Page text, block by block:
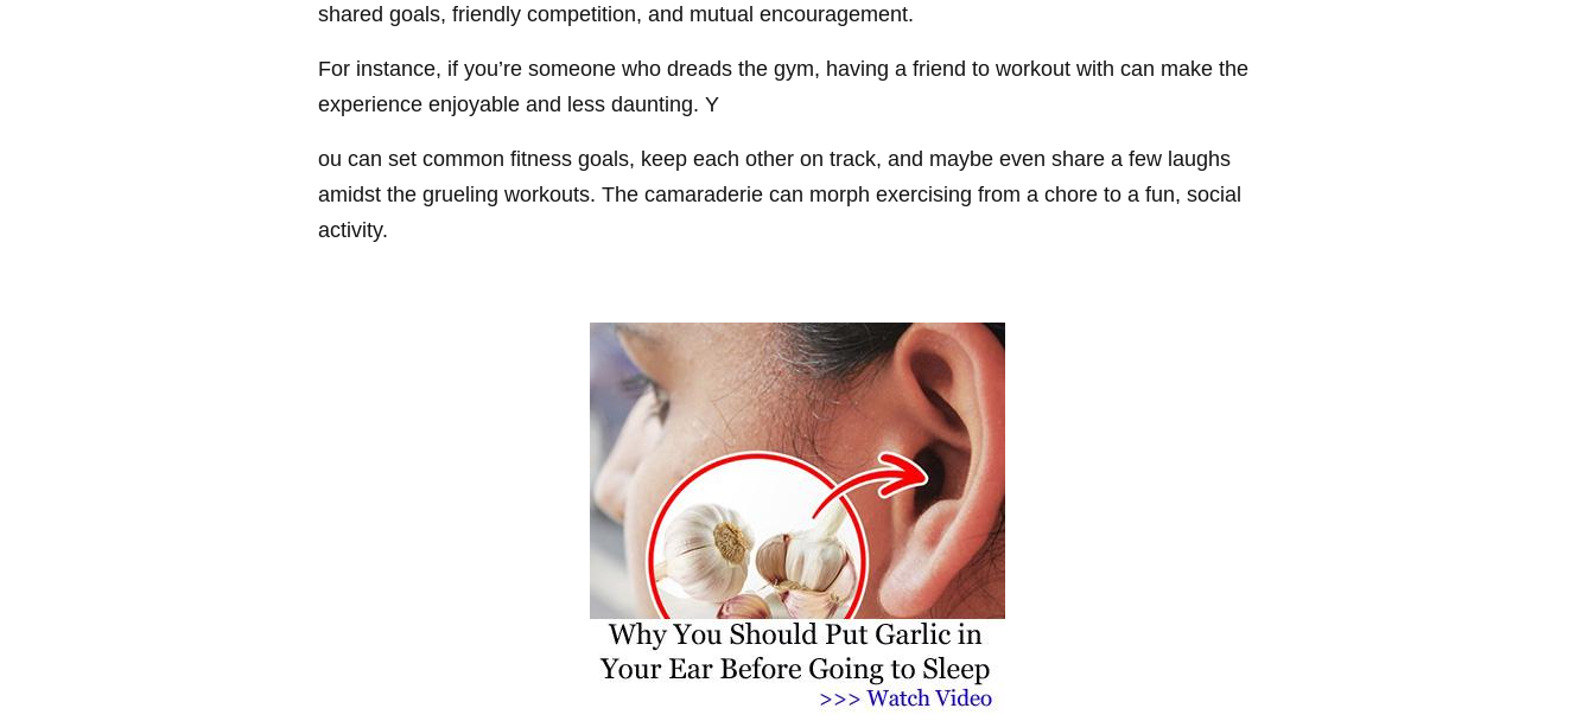
shared goals, friendly competition, and mutual encouragement.
For instance, if you’re someone who dreads the gym, having a friend to workout with can make the
experience enjoyable and less daunting. Y
ou can set common fitness goals, keep each other on track, and maybe even share a few laughs
amidst the grueling workouts. The camaraderie can morph exercising from a chore to a fun, social
activity.